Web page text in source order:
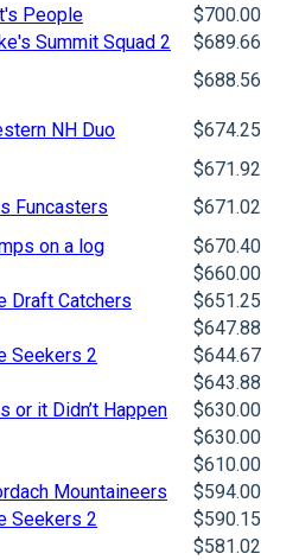
People
$700.00
Summit Squad 2
$689.66
$688.56
NH Duo
$674.25
$671.92
Funcasters
$671.02
on a log
$670.40
$660.00
Draft Catchers
$651.25
$647.88
Seekers 2
$644.67
$643.88
or it Didn’t Happen
$630.00
$630.00
$610.00
Mountaineers
$594.00
Seekers 2
$590.15
$581.02